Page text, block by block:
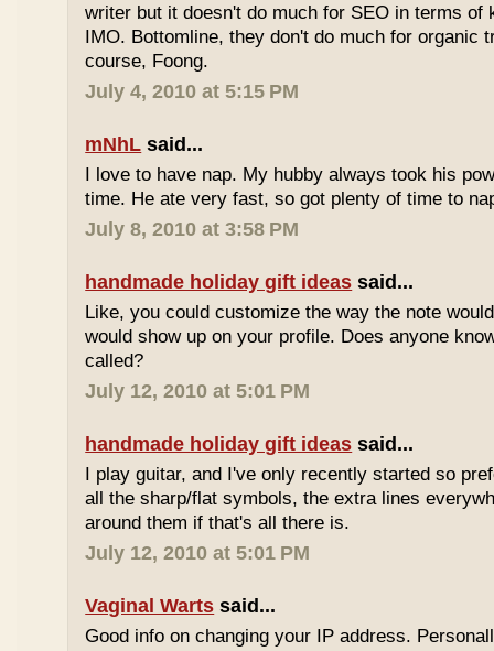
writer but it doesn't do much for SEO in terms of
IMO. Bottomline, they don't do much for organic
course, Foong.
July 4, 2010 at 5:15 PM
mNhL said...
I love to have nap. My hubby always took his
time. He ate very fast, so got plenty of time to
July 8, 2010 at 3:58 PM
handmade holiday gift ideas said...
Like, you could customize the way the note
would show up on your profile. Does anyone
called?
July 12, 2010 at 5:01 PM
handmade holiday gift ideas said...
I play guitar, and I've only recently started so
all the sharp/flat symbols, the extra lines
around them if that's all there is.
July 12, 2010 at 5:01 PM
Vaginal Warts said...
Good info on changing your IP address.